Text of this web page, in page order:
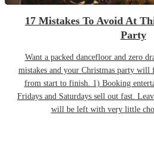
17 Mistakes To Avoid At
Party
Want a packed dancefloor and zero
mistakes and your Christmas party
from start to finish. 1) Booking
Fridays and Saturdays sell out fast.
will be left with very little